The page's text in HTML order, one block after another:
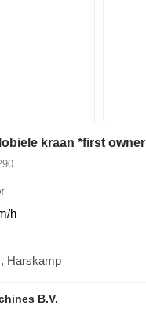
kraan *first owner
h
Harskamp
B.V.